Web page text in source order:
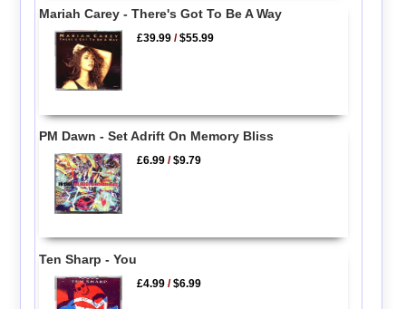
Mariah Carey - There's Got To Be A Way
£39.99 /$55.99
PM Dawn - Set Adrift On Memory Bliss
£6.99 /$9.79
Ten Sharp - You
£4.99 /$6.99